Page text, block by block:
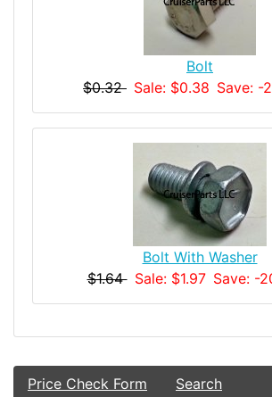
Bolt
$0.32 Sale: $0.38 Save: -
Bolt With Washer
$1.64 Sale: $1.97 Save: -
Price Check Form Search